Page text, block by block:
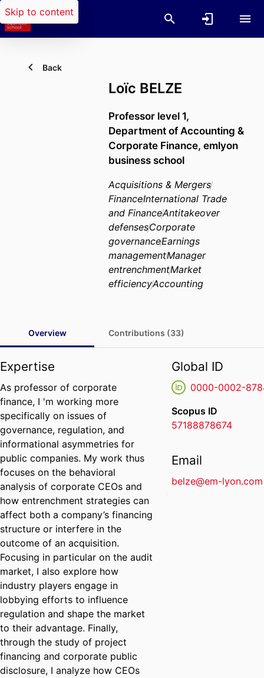
Skip to content
Back
Loïc BELZE
Professor level 1,
Department of Accounting &
Corporate Finance, emlyon
business school
Acquisitions & Mergers
FinanceInternational Trade
and FinanceAntitakeover
defensesCorporate
governanceEarnings
managementManager
entrenchmentMarket
efficiencyAccounting
Overview Contributions (33)
Expertise
As professor of corporate
finance, I 'm working more
specifically on issues of
governance, regulation, and
informational asymmetries for
public companies. My work thus
focuses on the behavioral
analysis of corporate CEOs and
how entrenchment strategies can
affect both a company’s financing
structure or interfere in the
outcome of an acquisition.
Focusing in particular on the audit
market, I also explore how
industry players engage in
lobbying efforts to influence
regulation and shape the market
to their advantage. Finally,
through the study of project
financing and corporate public
disclosure, I analyze how CEOs
Global ID
0000-0002-
Scopus ID
57188878674
Email
belze@em-lyon.com